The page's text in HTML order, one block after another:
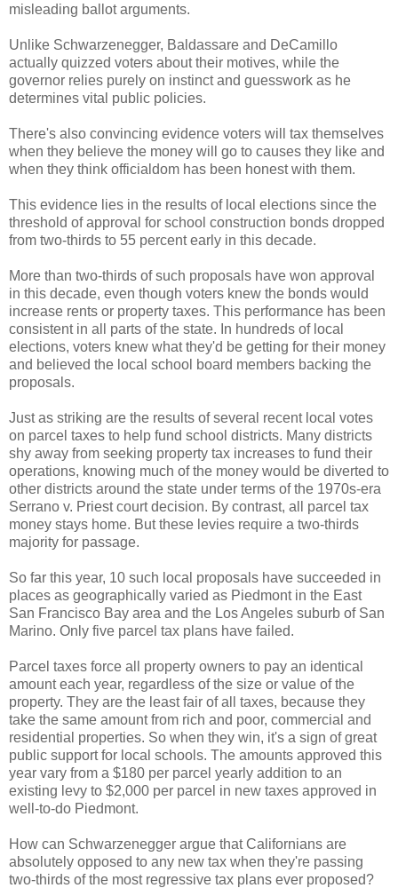
misleading ballot arguments.
Unlike Schwarzenegger, Baldassare and DeCamillo
actually quizzed voters about their motives, while the
governor relies purely on instinct and guesswork as he
determines vital public policies.
There's also convincing evidence voters will tax themselves
when they believe the money will go to causes they like and
when they think officialdom has been honest with them.
This evidence lies in the results of local elections since the
threshold of approval for school construction bonds dropped
from two-thirds to 55 percent early in this decade.
More than two-thirds of such proposals have won approval
in this decade, even though voters knew the bonds would
increase rents or property taxes. This performance has been
consistent in all parts of the state. In hundreds of local
elections, voters knew what they'd be getting for their money
and believed the local school board members backing the
proposals.
Just as striking are the results of several recent local votes
on parcel taxes to help fund school districts. Many districts
shy away from seeking property tax increases to fund their
operations, knowing much of the money would be diverted to
other districts around the state under terms of the 1970s-era
Serrano v. Priest court decision. By contrast, all parcel tax
money stays home. But these levies require a two-thirds
majority for passage.
So far this year, 10 such local proposals have succeeded in
places as geographically varied as Piedmont in the East
San Francisco Bay area and the Los Angeles suburb of San
Marino. Only five parcel tax plans have failed.
Parcel taxes force all property owners to pay an identical
amount each year, regardless of the size or value of the
property. They are the least fair of all taxes, because they
take the same amount from rich and poor, commercial and
residential properties. So when they win, it's a sign of great
public support for local schools. The amounts approved this
year vary from a $180 per parcel yearly addition to an
existing levy to $2,000 per parcel in new taxes approved in
well-to-do Piedmont.
How can Schwarzenegger argue that Californians are
absolutely opposed to any new tax when they're passing
two-thirds of the most regressive tax plans ever proposed?